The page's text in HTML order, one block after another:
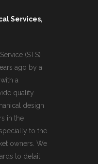
Services,
(STS)
ago by a
a
quality
design
in the
to the
owners. We
to detail